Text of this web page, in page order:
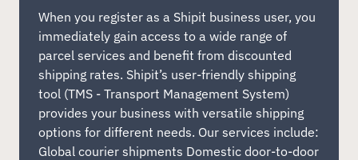
When you register as a Shipit business user, you
immediately gain access to a wide range of
parcel services and benefit from discounted
shipping rates. Shipit’s user-friendly shipping
tool (TMS - Transport Management System)
provides your business with versatile shipping
options for different needs. Our services include:
Global courier shipments Domestic door-to-door